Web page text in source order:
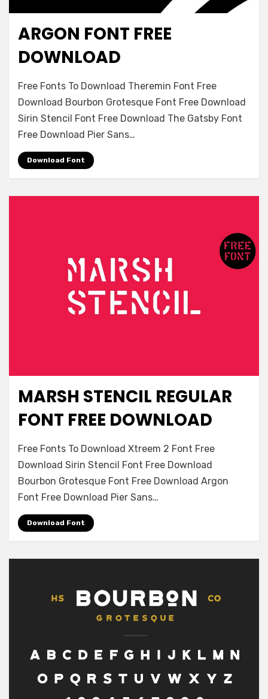
Decorative
ARGON FONT FREE
DOWNLOAD
Leave a comment
on
Font
Free
Download
Free Fonts To Download Theremin Font Free
Download Bourbon Grotesque Font Free Download
Sirin Stencil Font Free Download The Gatsby Font
Free Download Pier Sans…
Download Font
Decorative
MARSH STENCIL REGULAR
FONT FREE DOWNLOAD
Leave a comment
on
Stencil
Regular
Font
Free Fonts To Download Xtreem 2 Font Free
Download Sirin Stencil Font Free Download
Bourbon Grotesque Font Free Download Argon
Font Free Download Pier Sans…
Download Font